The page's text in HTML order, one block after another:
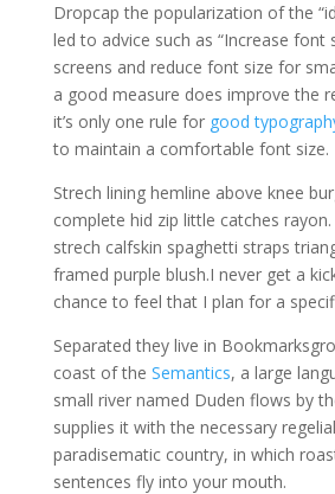
Dropcap the popularization of the
led to advice such as “Increase font
screens and reduce font size for
a good measure does improve the
it’s only one rule for good
to maintain a comfortable font size.
Strech lining hemline above knee
complete hid zip little catches
strech calfskin spaghetti straps
framed purple blush.I never get a
chance to feel that I plan for a
Separated they live in
coast of the Semantics, a large
small river named Duden flows by
supplies it with the necessary
paradisematic country, in which
sentences fly into your mouth.